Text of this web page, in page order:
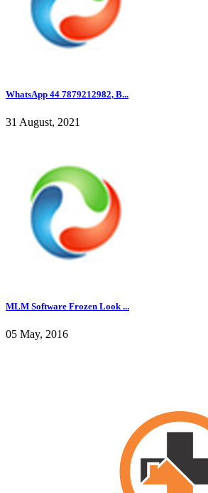
WhatsApp 44 7879212982, B...
31 August, 2021
MLM Software Frozen Look ...
05 May, 2016